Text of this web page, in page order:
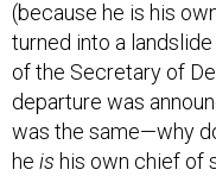
(because he is his
turned into a
of the Secretary of
departure was
was the same—why
he is his own chief of